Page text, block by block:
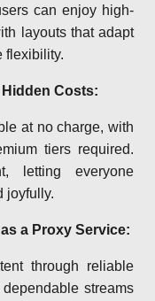
can enjoy high-
layouts that adapt
flexibility.
Costs:
at no charge, with
tiers required.
letting everyone
joyfully.
a Proxy Service:
through reliable
streams